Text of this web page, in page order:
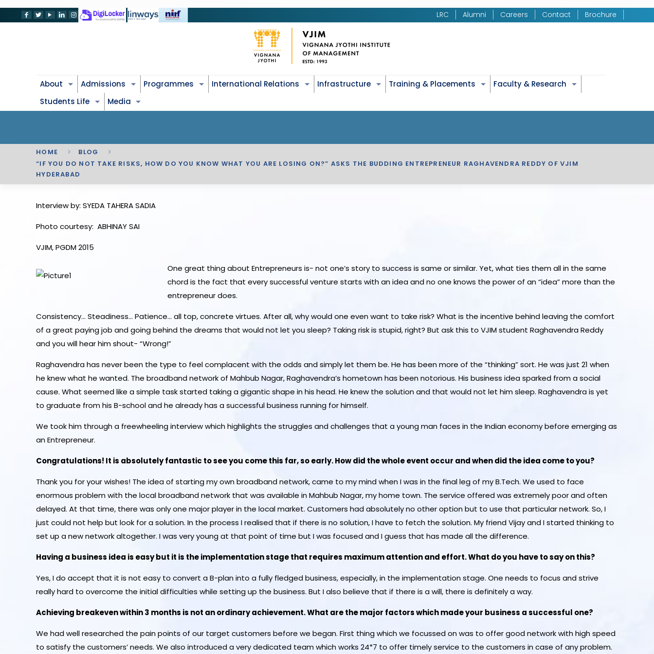
LRC Alumni Careers Contact Brochure
About Admissions Programmes International Relations Infrastructure Training & Placements
Faculty & Research
Students Life
Media
HOME
BLOG
“IF YOU DO NOT TAKE RISKS, HOW DO YOU KNOW WHAT YOU ARE LOSING ON?” ASKS THE BUDDING ENTREPRENEUR RAGHAVENDRA REDDY OF VJIM
HYDERABAD
Interview by: SYEDA TAHERA SADIA
Photo courtesy: ABHINAY SAI
VJIM, PGDM 2015
One great thingabout Entrepreneurs is- not one’s story to success is same or similar. Yet, what ties them all in the same
chord is the fact that every successful venture starts with an idea and no one knows the power of an “idea” more than the
entrepreneur does.
Consistency… Steadiness… Patience… all top, concrete virtues. After all, why would one even want to take risk? What is the incentive behind leaving the comfort
of a great paying job and going behind the dreams that would not let you sleep? Taking risk is stupid, right? But ask this to VJIM student Raghavendra Reddy
and you will hear him shout- “Wrong!”
Raghavendra has never been the type to feel complacent with the odds and simply let them be. He has been more of the “thinking” sort. He was just 21 when
he knew what he wanted. The broadband network of Mahbub Nagar, Raghavendra’s hometown has been notorious. His business idea sparked from a social
cause. What seemed like a simple task started taking a gigantic shape in his head. He knew the solution and that would not let him sleep. Raghavendra is yet
to graduate from his B-school and he already has a successful business running for himself.
We took him through a freewheeling interview which highlights the struggles and challenges that a young man faces in the Indian economy before emerging as
an Entrepreneur.
Congratulations! It is absolutely fantastic to see you come this far, so early. How did the whole event occur and when did the idea come to you?
Thank you for your wishes! The idea of starting my own broadband network, came to my mind when I was in the final leg of my B.Tech. We used to face
enormous problem with the local broadband network that was available in Mahbub Nagar, my home town. The service offered was extremely poor and often
delayed. At that time, there was only one major player in the local market. Customers had absolutely no other option but to use that particular network. So, I
just could not help but look for a solution. In the process I realised that if there is no solution, I have to fetch the solution. My friend Vijay and I started thinking to
set up a new network altogether. I was very young at that point of time but I was focused and I guess that has made all the difference.
Having a business idea is easy but it is the implementation stage that requires maximum attention and effort. What do you have to say on this?
Yes, I do accept that it is not easy to convert a B-plan into a fully fledged business, especially, in the implementation stage. One needs to focus and strive
really hard to overcome the initial difficulties while setting up the business. But I also believe that if there is a will, there is definitely a way.
Achieving breakeven within 3 months is not an ordinary achievement. What are the major factors which made your business a successful one?
We had well researched the pain points of our target customers before we began. First thing which we focussed on was to offer good network with high speed
to satisfy the customers’ needs. We also introduced a very dedicated team which works 24*7 to offer timely service to the customers in case of any problem.